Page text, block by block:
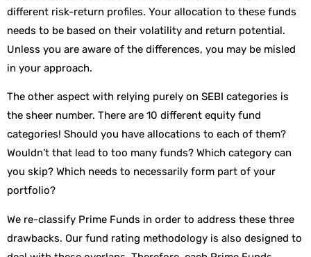
different risk-return profiles. Your allocation to these funds
needs to be based on their volatility and return potential.
Unless you are aware of the differences, you may be misled
in your approach.
The other aspect with relying purely on SEBI categories is
the sheer number. There are 10 different equity fund
categories! Should you have allocations to each of them?
Wouldn’t that lead to too many funds? Which category can
you skip? Which needs to necessarily form part of your
portfolio?
We re-classify Prime Funds in order to address these three
drawbacks. Our fund rating methodology is also designed to